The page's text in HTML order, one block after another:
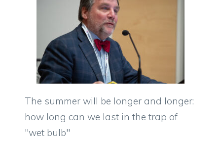
The summer will be longer and longer:
how long can we last in the trap of
"wet bulb"